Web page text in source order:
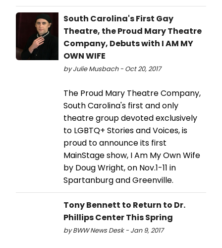
South Carolina's First Gay
Theatre, the Proud Mary Theatre
Company, Debuts with I AM MY
OWN WIFE
by Julie Musbach - Oct 20, 2017
The Proud Mary Theatre Company,
South Carolina's first and only
theatre group devoted exclusively
to LGBTQ+ Stories and Voices, is
proud to announce its first
MainStage show, I Am My Own Wife
by Doug Wright, on Nov.1-11 in
Spartanburg and Greenville.
Tony Bennett to Return to Dr.
Phillips Center This Spring
by BWW News Desk - Jan 9, 2017